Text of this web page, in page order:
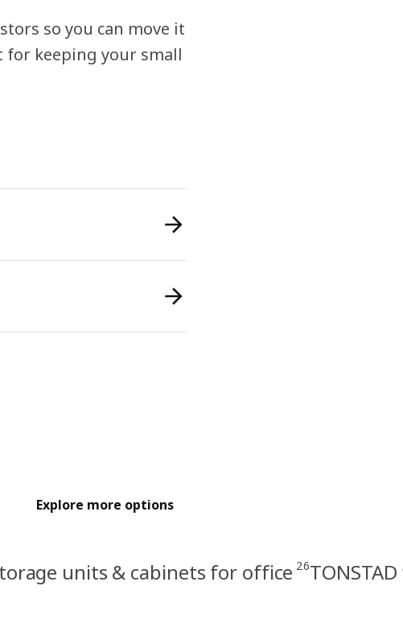
so you can move it
for keeping your small
Explore more options
units & cabinets for office 26